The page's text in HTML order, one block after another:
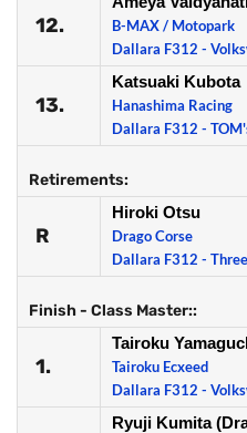
12.
B-MAX / Motopark
Dallara F312 -
13.
Katsuaki Kubota
Hanashima Racing
Dallara F312 -
Retirements:
R
Hiroki Otsu
Drago Corse
Dallara F312 -
Finish - Class Master::
1.
Tairoku
Tairoku Ecxeed
Dallara F312 -
Ryuji Kumita